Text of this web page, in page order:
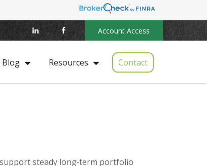
Account Access
Blog Resources Contact
steady long‑term portfolio